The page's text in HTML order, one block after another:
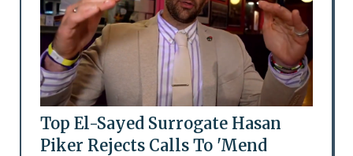
Top El-Sayed Surrogate Hasan
Piker Rejects Calls To 'Mend